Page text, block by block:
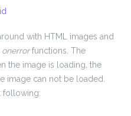
with HTML images and
onerrorfunctions. The
the image is loading, the
image can not be loaded.
following: